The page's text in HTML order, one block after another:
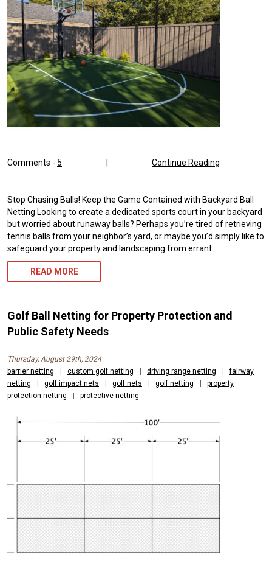
Comments - 5 Continue Reading
|
Stop Chasing Balls! Keep the Game Contained with Backyard Ball
Netting Looking to create a dedicated sports court in your backyard
but worried about runaway balls? Perhaps you’re tired of retrieving
tennis balls from your neighbor’s yard, or maybe you’d simply like to
safeguard your property and landscaping from errant …
READ MOREBACKYARD
NETTING
AND
NETS
FOR
Golf Ball Netting for Property Protection and
Public Safety Needs
Thursday, August 29th, 2024
barrier netting
| custom golf netting | driving range netting |
fairway
netting
| golf impact nets | golf nets | golf netting |
property
protection netting
| protective netting